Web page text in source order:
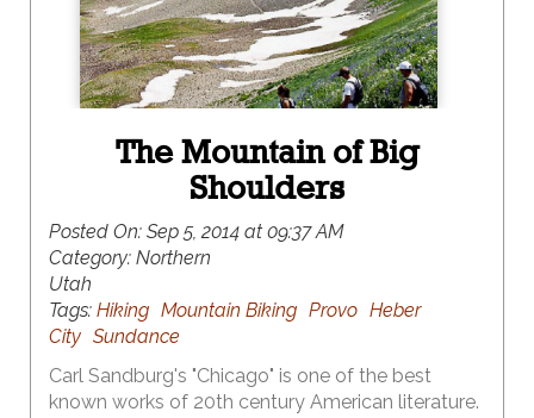
The Mountain of Big
Shoulders
Posted On: Sep 5, 2014 at 09:37 AM
Category: Northern
Utah
Tags: Hiking Mountain Biking Provo Heber
City Sundance
Carl Sandburg's "Chicago" is one of the best
known works of 20th century American literature.